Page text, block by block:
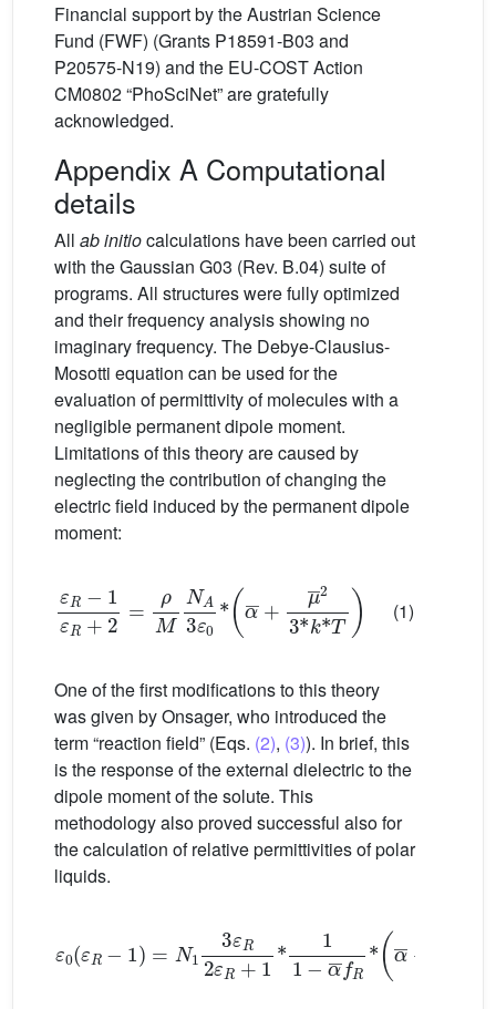
Financial support by the Austrian Science
Fund (FWF) (Grants P18591-B03 and
P20575-N19) and the EU-COST Action
CM0802 “PhoSciNet” are gratefully
acknowledged.
Appendix A Computational
details
All ab initiocalculations have been carried out
with the Gaussian G03 (Rev. B.04) suite of
programs. All structures were fully optimized
and their frequency analysis showing no
imaginary frequency. The Debye-Clausius-
Mosotti equation can be used for the
evaluation of permittivity of molecules with a
negligible permanent dipole moment.
Limitations of this theory are caused by
neglecting the contribution of changing the
electric field induced by the permanent dipole
moment:
ε ε = M 3 +μ 3
(1)
One of the first modifications to this theory
was given by Onsager, who introduced the
term “reaction field” (Eqs. (2), (3)). In brief, this
is the response of the external dielectric to the
dipole moment of the solute. This
methodology also proved successful also for
the calculation of relative permittivities of polar
liquids.
R2 1 R*